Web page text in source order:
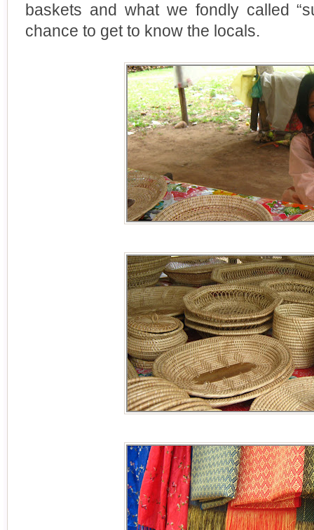
baskets and what we fondly called
chance to get to know the locals.